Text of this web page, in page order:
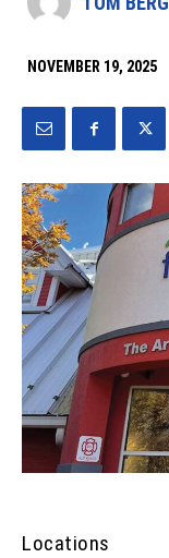
NOVEMBER 19, 2025
Locations